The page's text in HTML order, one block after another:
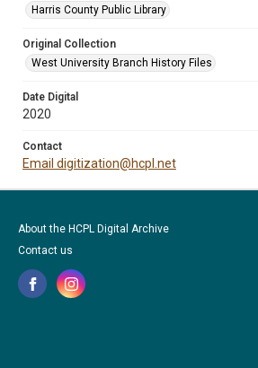
Harris County Public Library
Original Collection
West University Branch History Files
Date Digital
2020
Contact
Email digitization@hcpl.net
About the HCPL Digital Archive
Contact us